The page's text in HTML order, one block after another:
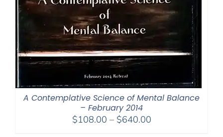
A Contemplative Science of Mental Balance
– February 2014
$108.00 – $640.00Price